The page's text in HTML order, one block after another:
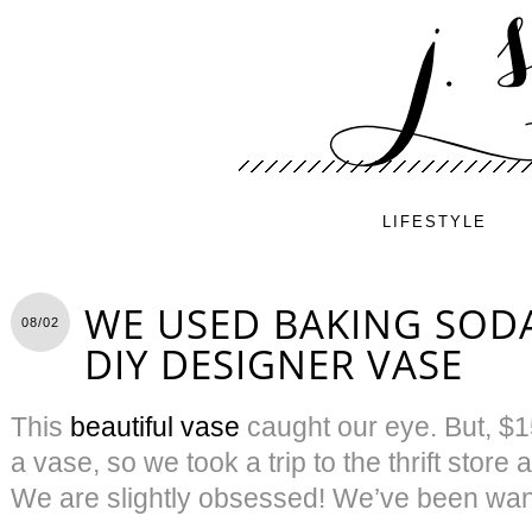
LIFESTYLE
08/02 WE USED BAKING
DIY DESIGNER VASE
This beautiful vase caught our eye. But,
a vase, so we took a trip to the thrift store
We are slightly obsessed! We’ve been